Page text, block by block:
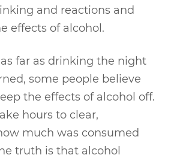
and reactions and
effects of alcohol.
far as drinking the night
some people believe
the effects of alcohol off.
hours to clear,
much was consumed
truth is that alcohol